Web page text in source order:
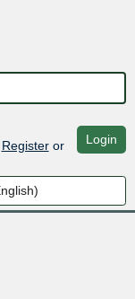
Registeror Login